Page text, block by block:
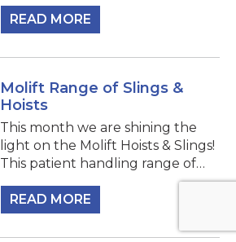
READ MORE
Molift Range of Slings &
Hoists
This month we are shining the
light on the Molift Hoists & Slings!
This patient handling range of…
READ MORE